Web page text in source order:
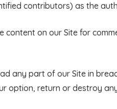
contributors) as the
content on our Site for
any part of our Site in
option, return or destroy